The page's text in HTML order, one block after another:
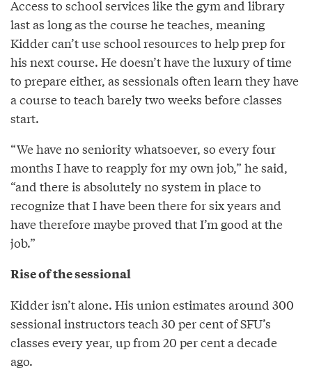
Access to school services like the gym and library
last as long as the course he teaches, meaning
Kidder can’t use school resources to help prep for
his next course. He doesn’t have the luxury of time
to prepare either, as sessionals often learn they have
a course to teach barely two weeks before classes
start.
“We have no seniority whatsoever, so every four
months I have to reapply for my own job,” he said,
“and there is absolutely no system in place to
recognize that I have been there for six years and
have therefore maybe proved that I’m good at the
job.”
Rise of the sessional
Kidder isn’t alone. His union estimates around 300
sessional instructors teach 30 per cent of SFU’s
classes every year, up from 20 per cent a decade
ago.